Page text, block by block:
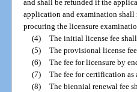
and shall be refunded if the
application and examination shall
procuring the licensure
(4) The initial license fee
(5) The provisional license
(6) The fee for licensure by
(7) The fee for certification as
(8) The biennial renewal fee